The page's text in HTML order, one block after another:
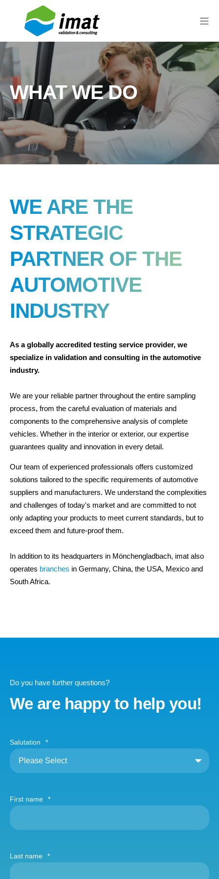
WHAT WE DO
WE ARE THE
STRATEGIC
PARTNER OF THE
AUTOMOTIVE
INDUSTRY
As a globally accredited testing service provider, we
specialize in validation and consulting in the automotive
industry.
We are your reliable partner throughout the entire sampling
process, from the careful evaluation of materials and
components to the comprehensive analysis of complete
vehicles. Whether in the interior or exterior, our expertise
guarantees quality and innovation in every detail.
Our team of experienced professionals offers customized
solutions tailored to the specific requirements of automotive
suppliers and manufacturers. We understand the complexities
and challenges of today's market and are committed to not
only adapting your products to meet current standards, but to
exceed them and future-proof them.
In addition to its headquarters in Mönchengladbach, imat also
operates branches in Germany, China, the USA, Mexico and
South Africa.
Do you have further questions?
We are happy to help you!
Salutation *
First name *
Last name *